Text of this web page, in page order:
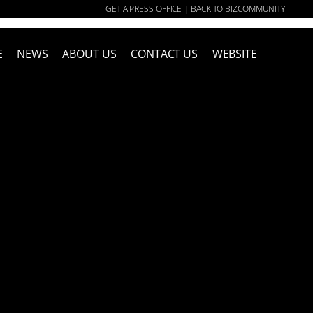
GET A PRESS OFFICE | BACK TO BIZCOMMUNITY
NEWS ABOUT US CONTACT US WEBSITE